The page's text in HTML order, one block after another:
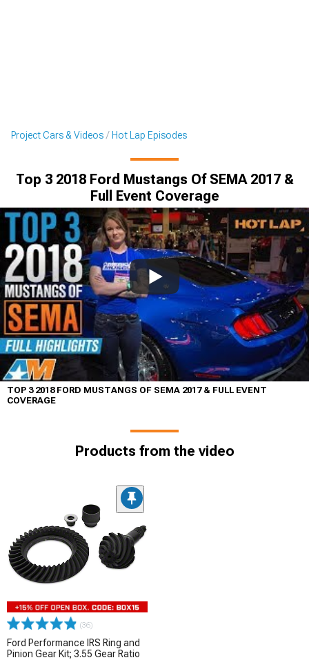
Project Cars & Videos Hot Lap Episodes
Top 3 2018 Ford Mustangs Of SEMA 2017 &
Full Event Coverage
TOP 3 2018 FORD MUSTANGS OF SEMA 2017 & FULL EVENT
COVERAGE
Products from the video
(36)
Ford Performance IRS Ring and
Pinion Gear Kit; 3.55 Gear Ratio